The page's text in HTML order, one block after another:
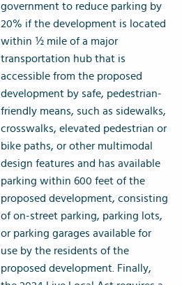
government to reduce parking by
20% if the development is located
within ½ mile of a major
transportation hub that is
accessible from the proposed
development by safe, pedestrian-
friendly means, such as sidewalks,
crosswalks, elevated pedestrian or
bike paths, or other multimodal
design features and has available
parking within 600 feet of the
proposed development, consisting
of on-street parking, parking lots,
or parking garages available for
use by the residents of the
proposed development. Finally,